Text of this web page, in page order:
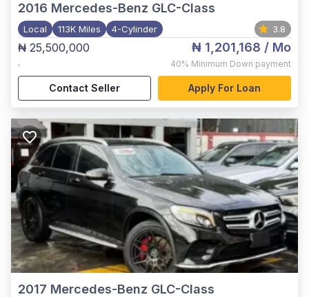
2016 Mercedes-Benz GLC-Class
Local 113K Miles 4-Cylinder 3.8
₦ 25,500,000
,
₦ 1,201,168 / Mo
40% Minimum Down payment
Contact Seller Apply For Loan
2017 Mercedes-Benz GLC-Class